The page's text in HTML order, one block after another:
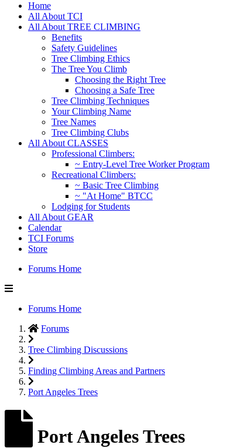
Home
All About TCI
All About TREE CLIMBING
Benefits
Safety Guidelines
Tree Climbing Ethics
The Tree You Climb
Choosing the Right Tree
Choosing a Safe Tree
Tree Climbing Techniques
Your Climbing Name
Tree Names
Tree Climbing Clubs
All About CLASSES
Professional Climbers:
~ Entry-Level Tree Worker Program
Recreational Climbers:
~ Basic Tree Climbing
~ "At Home" BTCC
Lodging for Students
All About GEAR
Calendar
TCI Forums
Store
Forums Home
Forums Home
Forums
Tree Climbing Discussions
Finding Climbing Areas and Partners
Port Angeles Trees
Port Angeles Trees